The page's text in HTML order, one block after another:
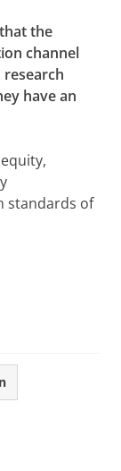
the
channel
have an
standards of